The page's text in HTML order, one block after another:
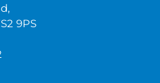
9PS